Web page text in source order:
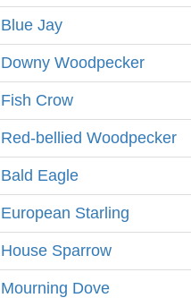
Blue Jay
Downy Woodpecker
Fish Crow
Red-bellied Woodpecker
Bald Eagle
European Starling
House Sparrow
Mourning Dove